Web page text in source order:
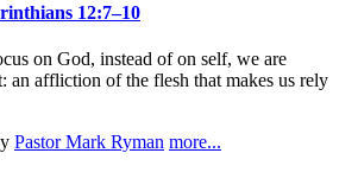
12:7–10
on God, instead of on self, we are
an affliction of the flesh that makes us rely
Pastor Mark Ryman more...